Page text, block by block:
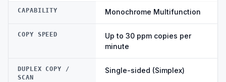
CAPABILITY Monochrome Multifunction
COPY SPEED
Up to 30 ppm copies per
minute
DUPLEX COPY /
SCAN
Single-sided (Simplex)